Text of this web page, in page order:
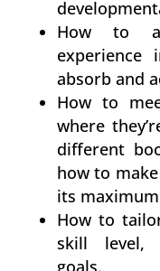
How to
absorb and
How to
where
different
how to
its
How to
skill level,